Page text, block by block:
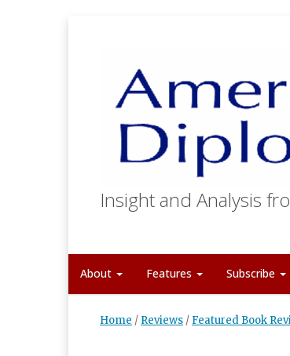
Insight and Analysis
About Features Subscribe
Home / Reviews / Featured Book